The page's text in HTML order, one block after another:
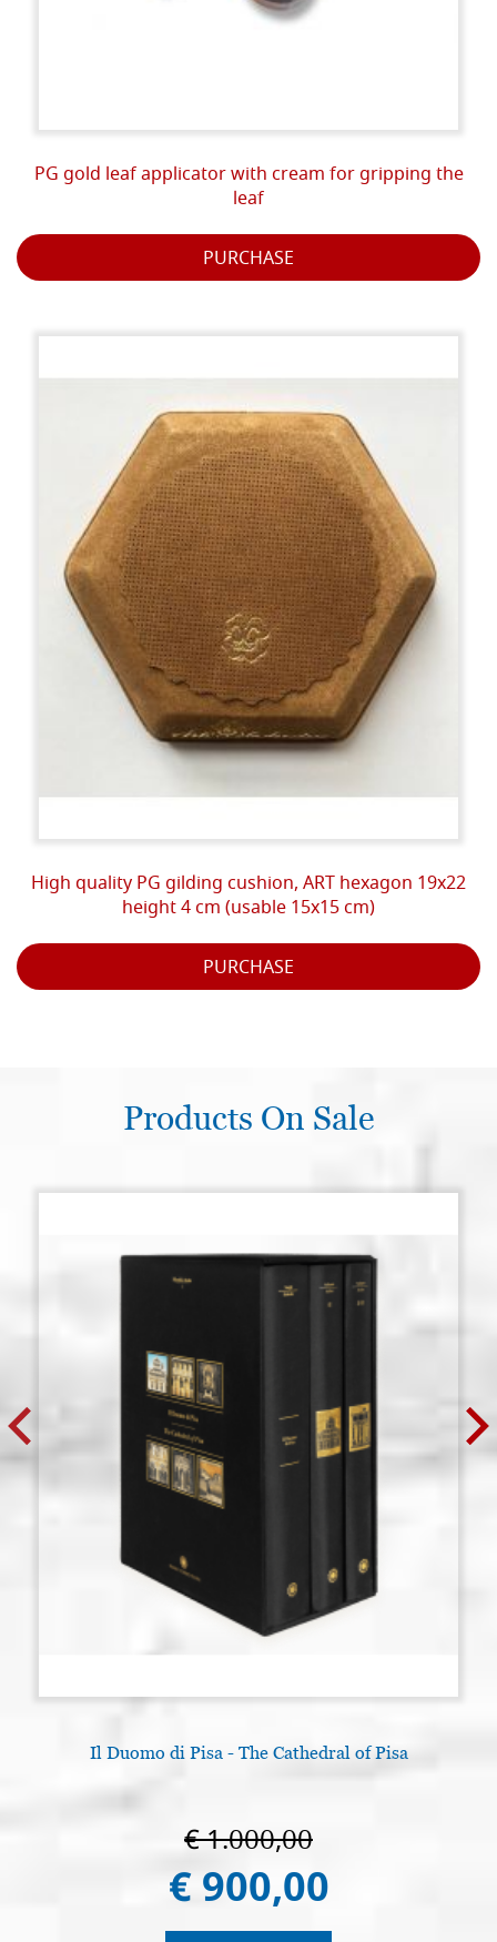
PG gold leaf applicator with cream for gripping the
leaf
PURCHASE
High quality PG gilding cushion, ART hexagon 19x22
height 4 cm (usable 15x15 cm)
PURCHASE
Products On Sale
Il Duomo di Pisa - The Cathedral of Pisa
€ 1.000,00
€ 900,00